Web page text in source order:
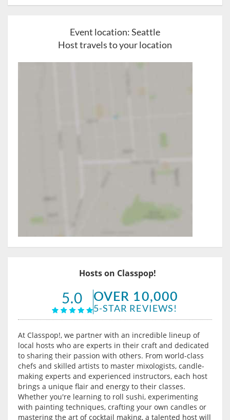
Event location:Seattle
Host travels to your location
Hosts on Classpop!
5.0 OVER 10,000
5-STAR REVIEWS!
At Classpop!, we partner with an incredible lineup of
local hosts who are experts in their craft and dedicated
to sharing their passion with others. From world-class
chefs and skilled artists to master mixologists, candle-
making experts and experienced instructors, each host
brings a unique flair and energy to their classes.
Whether you're learning to roll sushi, experimenting
with painting techniques, crafting your own candles or
mastering the art of cocktail making, a talented host will